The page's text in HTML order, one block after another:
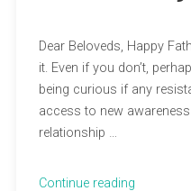
Dear Beloveds, Happy
it. Even if you don’t,
being curious if any
access to new
relationship …
Continue reading“June